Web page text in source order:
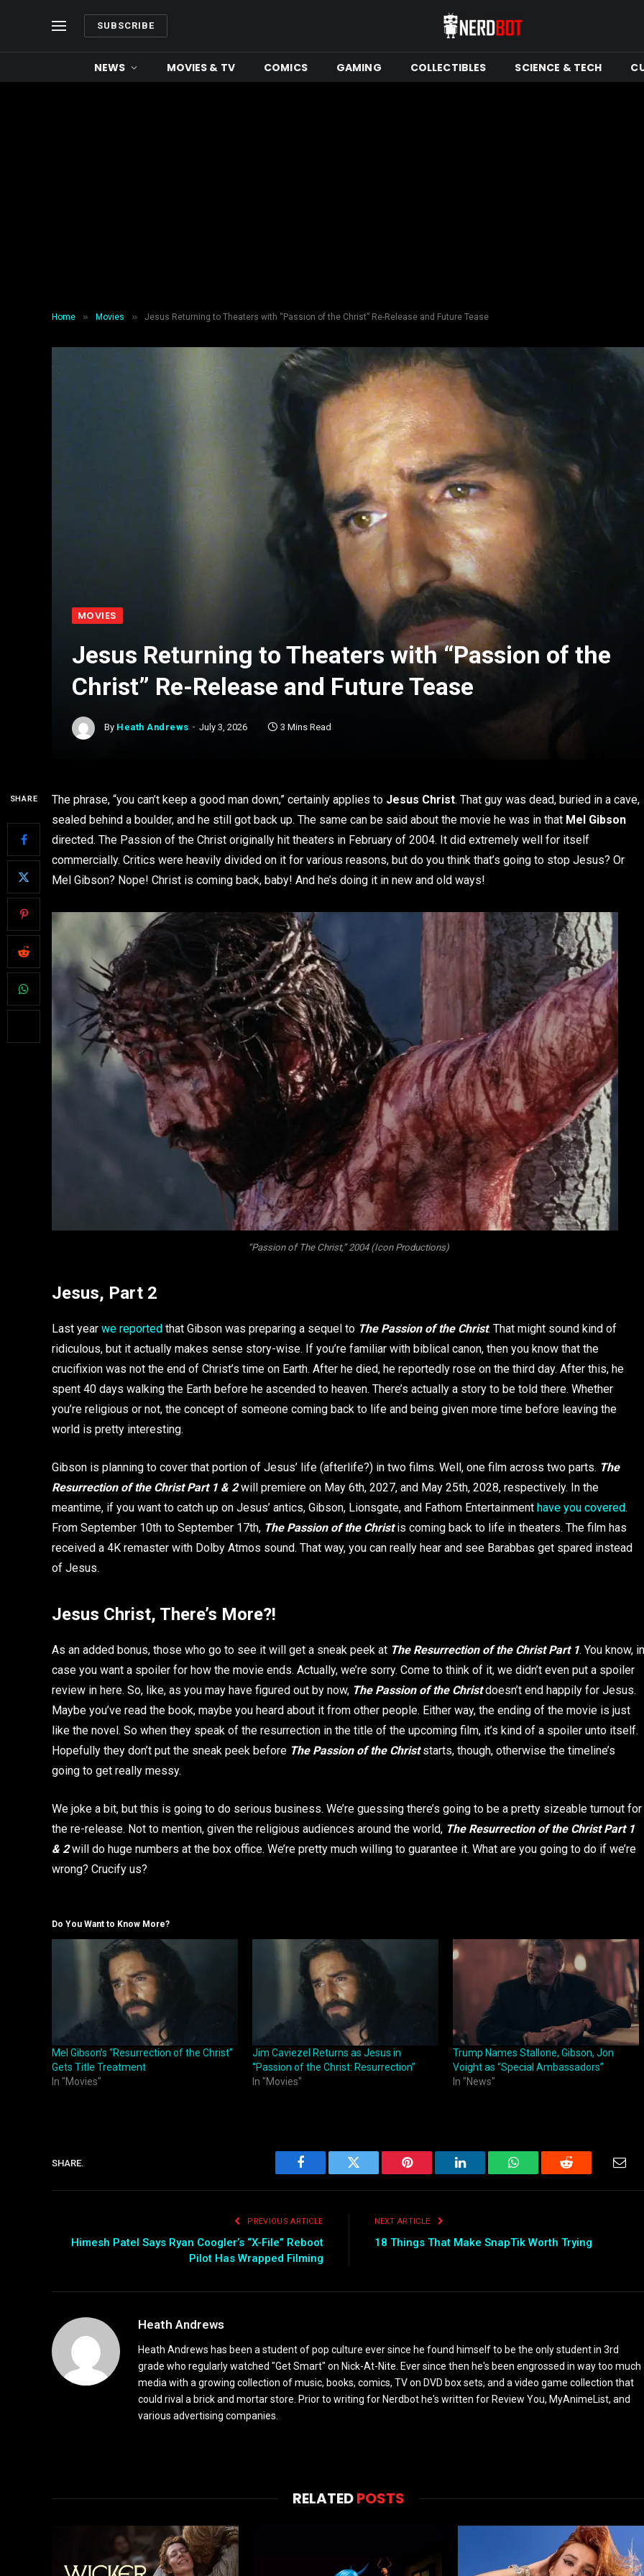
SUBSCRIBE
NEWS MOVIES & TV COMICS GAMING COLLECTIBLES SCIENCE & TECH
Home » Movies » Jesus Returning to Theaters with “Passion of the Christ” Re-Release and Future Tease
MOVIES
Jesus Returning to Theaters with “Passion of the
Christ” Re-Release and Future Tease
By Heath Andrews July 3, 2026 3 Mins Read
SHARE The phrase, “you can’t keep a good man down,” certainly applies to Jesus Christ. That guy was dead, buried in a cave,
sealed behind a boulder, and he still got back up. The same can be said about the movie he was in that Mel Gibson
directed. The Passion of the Christ originally hit theaters in February of 2004. It did extremely well for itself
commercially. Critics were heavily divided on it for various reasons, but do you think that’s going to stop Jesus? Or
Mel Gibson? Nope! Christ is coming back, baby! And he’s doing it in new and old ways!
“Passion of The Christ,” 2004 (Icon Productions)
Jesus, Part 2
Last year we reported that Gibson was preparing a sequel to The Passion of the Christ. That might sound kind of
ridiculous, but it actually makes sense story-wise. If you’re familiar with biblical canon, then you know that the
crucifixion was not the end of Christ’s time on Earth. After he died, he reportedly rose on the third day. After this, he
spent 40 days walking the Earth before he ascended to heaven. There’s actually a story to be told there. Whether
you’re religious or not, the concept of someone coming back to life and being given more time before leaving the
world is pretty interesting.
Gibson is planning to cover that portion of Jesus’ life (afterlife?) in two films. Well, one film across two parts. The
Resurrection of the Christ Part 1 & 2will premiere on May 6th, 2027, and May 25th, 2028, respectively. In the
meantime, if you want to catch up on Jesus’ antics, Gibson, Lionsgate, and Fathom Entertainment have you covered.
From September 10th to September 17th, The Passion of the Christis coming back to life in theaters. The film has
received a 4K remaster with Dolby Atmos sound. That way, you can really hear and see Barabbas get spared instead
of Jesus.
Jesus Christ, There’s More?!
As an added bonus, those who go to see it will get a sneak peek at The Resurrection of the Christ Part 1. You know, in
case you want a spoiler for how the movie ends. Actually, we’re sorry. Come to think of it, we didn’t even put a spoiler
review in here. So, like, as you may have figured out by now, The Passion of the Christdoesn’t end happily for Jesus.
Maybe you’ve read the book, maybe you heard about it from other people. Either way, the ending of the movie is just
like the novel. So when they speak of the resurrection in the title of the upcoming film, it’s kind of a spoiler unto itself.
Hopefully they don’t put the sneak peek before The Passion of the Christstarts, though, otherwise the timeline’s
going to get really messy.
We joke a bit, but this is going to do serious business. We’re guessing there’s going to be a pretty sizeable turnout for
the re-release. Not to mention, given the religious audiences around the world, The Resurrection of the Christ Part 1
& 2will do huge numbers at the box office. We’re pretty much willing to guarantee it. What are you going to do if we’re
wrong? Crucify us?
Do You Want to Know More?
Mel Gibson’s “Resurrection of the Christ”
Gets Title Treatment
In "Movies"
Jim Caviezel Returns as Jesus in
“Passion of the Christ: Resurrection”
In "Movies"
Trump Names Stallone, Gibson, Jon
Voight as “Special Ambassadors”
In "News"
SHARE.
Facebook Twitter Pinterest LinkedIn WhatsAppReddit
PREVIOUS ARTICLE
Himesh Patel Says Ryan Coogler’s “X-File” Reboot
Pilot Has Wrapped Filming
NEXT ARTICLE
18 Things That Make SnapTik Worth Trying
Heath Andrews
Heath Andrews has been a student of pop culture ever since he found himself to be the only student in 3rd
grade who regularly watched "Get Smart" on Nick-At-Nite. Ever since then he's been engrossed in way too much
media with a growing collection of music, books, comics, TV on DVD box sets, and a video game collection that
could rival a brick and mortar store. Prior to writing for Nerdbot he's written for Review You, MyAnimeList, and
various advertising companies.
RELATEDPOSTS